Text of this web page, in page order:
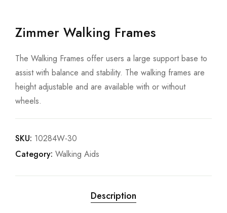
Zimmer Walking Frames
The Walking Frames offer users a large support base to
assist with balance and stability. The walking frames are
height adjustable and are available with or without
wheels.
SKU: 10284W-30
Category: Walking Aids
Description